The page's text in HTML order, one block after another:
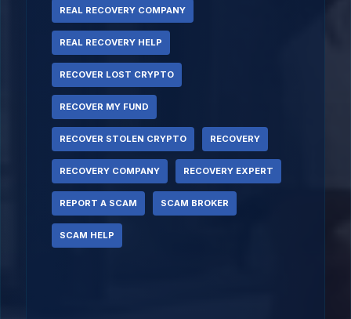
REAL RECOVERY COMPANY
REAL RECOVERY HELP
RECOVER LOST CRYPTO
RECOVER MY FUND
RECOVER STOLEN CRYPTO RECOVERY
RECOVERY COMPANY RECOVERY EXPERT
REPORT A SCAM SCAM BROKER
SCAM HELP